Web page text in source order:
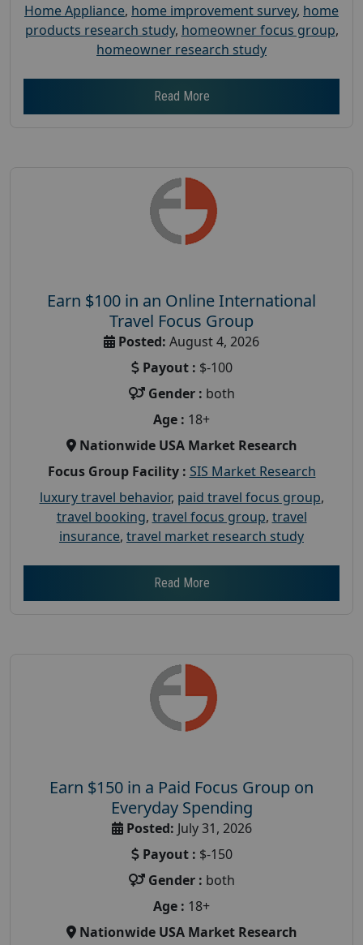
Home Appliance, home improvement survey, home
products research study, homeowner focus group,
homeowner research study
Read More
Earn $100 in an Online International
Travel Focus Group
Posted: August 4, 2026
Payout : $-100
Gender : both
Age : 18+
Nationwide USA Market Research
Focus Group Facility : SIS Market Research
luxury travel behavior, paid travel focus group,
travel booking, travel focus group, travel
insurance, travel market research study
Read More
Earn $150 in a Paid Focus Group on
Everyday Spending
Posted: July 31, 2026
Payout : $-150
Gender : both
Age : 18+
Nationwide USA Market Research